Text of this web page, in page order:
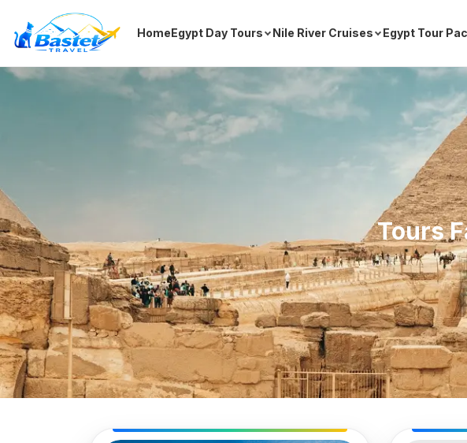
HomeEgypt Day Tours Nile River Cruises Egypt Tour
Tours